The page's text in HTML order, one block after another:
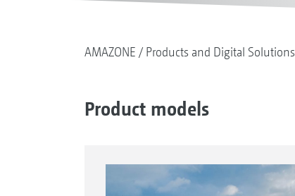
AMAZONE Products and Digital Solutions
Product models